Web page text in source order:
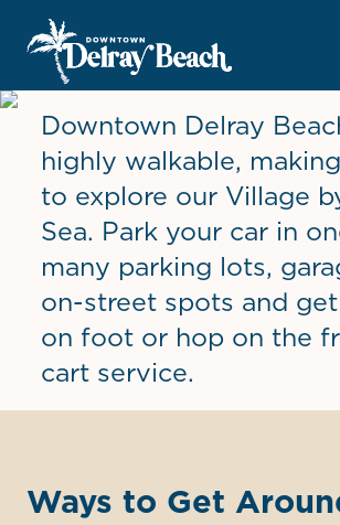
Skip to Main Content
Downtown Delray
highly walkable,
to explore our Village
Sea. Park your car in
many parking lots,
on-street spots and
on foot or hop on the
cart service.
Ways to Get